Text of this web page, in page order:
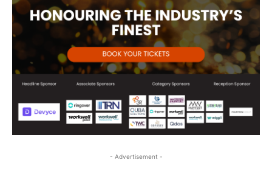
- Advertisement -